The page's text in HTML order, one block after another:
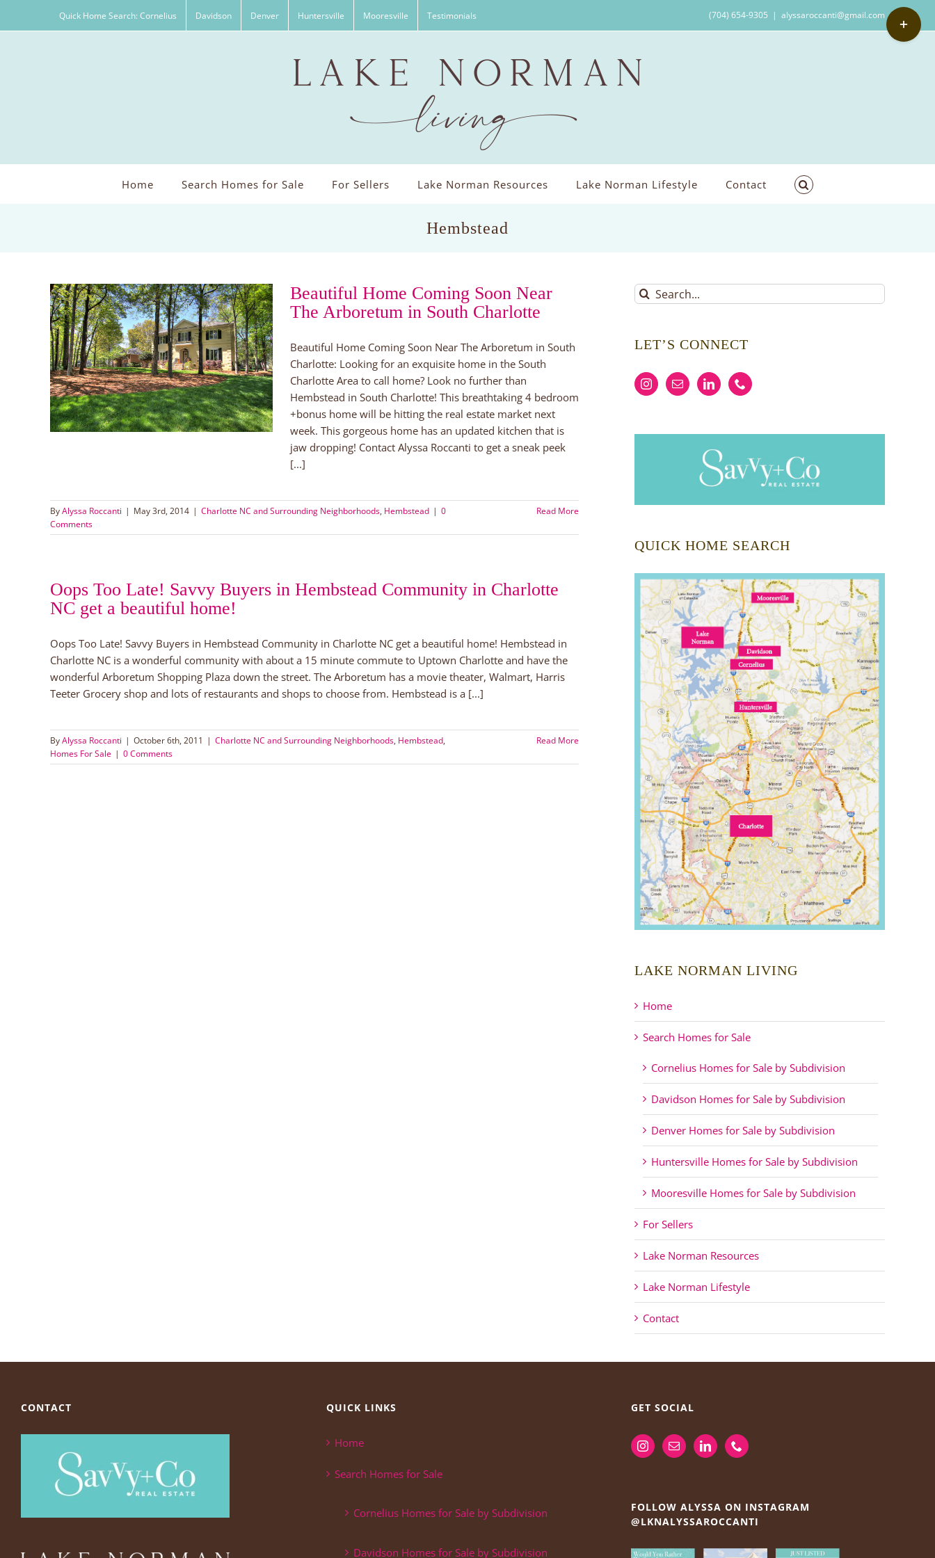
Quick Home Search: Cornelius Davidson Denver Huntersville Mooresville Testimonials (704) 654-9305 | alyssaroccanti@gmail.com
Home Search Homes for Sale For Sellers Lake Norman Resources Lake Norman Lifestyle Contact
Hembstead
Beautiful Home Coming Soon Near
The Arboretum in South Charlotte
Beautiful Home Coming Soon Near The Arboretum in South
Charlotte: Looking for an exquisite home in the South
Charlotte Area to call home? Look no further than
Hembstead in South Charlotte! This breathtaking 4 bedroom
+bonus home will be hitting the real estate market next
week. This gorgeous home has an updated kitchen that is
jaw dropping! Contact Alyssa Roccanti to get a sneak peek
[...]
ByAlyssa Roccanti | May 3rd, 2014 | Charlotte NC and Surrounding Neighborhoods, Hembstead | 0
Comments
Read More
Oops Too Late! Savvy Buyers in Hembstead Community in Charlotte
NC get a beautiful home!
Oops Too Late! Savvy Buyers in Hembstead Community in Charlotte NC get a beautiful home! Hembstead in
Charlotte NC is a wonderful community with about a 15 minute commute to Uptown Charlotte and have the
wonderful Arboretum Shopping Plaza down the street. The Arboretum has a movie theater, Walmart, Harris
Teeter Grocery shop and lots of restaurants and shops to choose from. Hembstead is a [...]
ByAlyssa Roccanti | October 6th, 2011 | Charlotte NC and Surrounding Neighborhoods, Hembstead,
Homes For Sale | 0 Comments
Read More
Search
for:
LET’S CONNECT
QUICK HOME SEARCH
LAKE NORMAN LIVING
Home
Search Homes for Sale
Cornelius Homes for Sale by Subdivision
Davidson Homes for Sale by Subdivision
Denver Homes for Sale by Subdivision
Huntersville Homes for Sale by Subdivision
Mooresville Homes for Sale by Subdivision
For Sellers
Lake Norman Resources
Lake Norman Lifestyle
Contact
CONTACT QUICK LINKS
Home
Search Homes for Sale
Cornelius Homes for Sale by Subdivision
Davidson Homes for Sale by Subdivision
GET SOCIAL
FOLLOW ALYSSA ON INSTAGRAM
@LKNALYSSAROCCANTI
Toggle
Sliding